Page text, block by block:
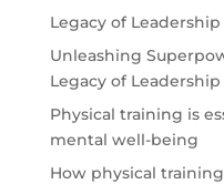
Legacy of
Unleashing
Legacy of
Physical training is
mental well-being
How physical